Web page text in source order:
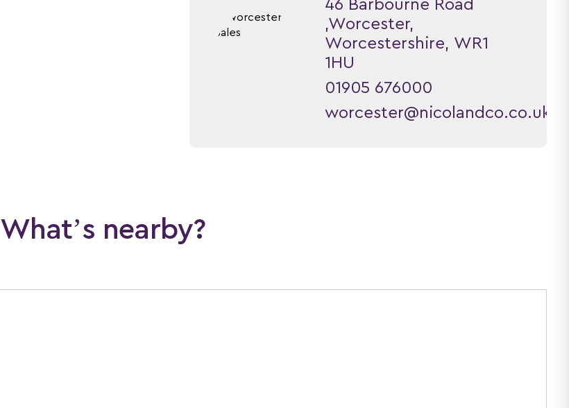
46 Barbourne Road
,Worcester,
Worcestershire, WR1
1HU
01905 676000
worcester@nicolandco.co.uk
What’s nearby?